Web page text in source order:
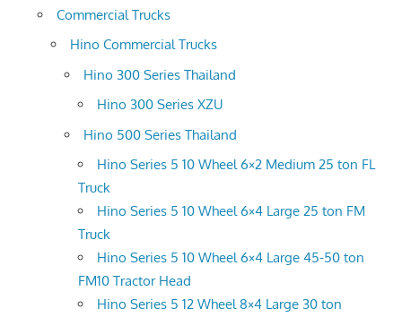
Commercial Trucks
Hino Commercial Trucks
Hino 300 Series Thailand
Hino 300 Series XZU
Hino 500 Series Thailand
Hino Series 5 10 Wheel 6×2 Medium 25 ton FL
Truck
Hino Series 5 10 Wheel 6×4 Large 25 ton FM
Truck
Hino Series 5 10 Wheel 6×4 Large 45-50 ton
FM10 Tractor Head
Hino Series 5 12 Wheel 8×4 Large 30 ton